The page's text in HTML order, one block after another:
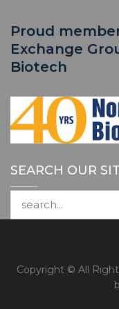
Proud
Exchange
Biotech
SEARCH OUR
Copyright © All